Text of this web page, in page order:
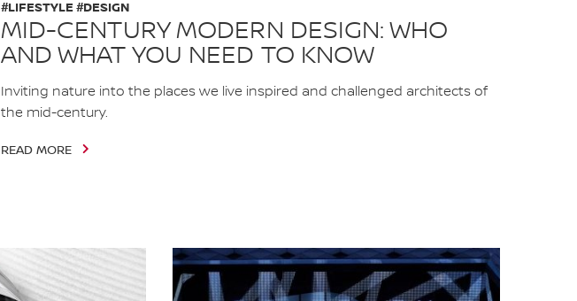
MID-CENTURY MODERN DESIGN: WHO
AND WHAT YOU NEED TO KNOW
#LIFESTYLE #DESIGN
Inviting nature into the places we live inspired and challenged architects of
the mid-century.
READ MORE